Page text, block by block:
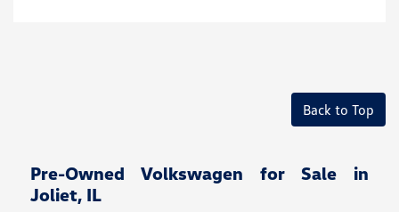
Back to Top
Pre-Owned Volkswagen for Sale in
Joliet, IL